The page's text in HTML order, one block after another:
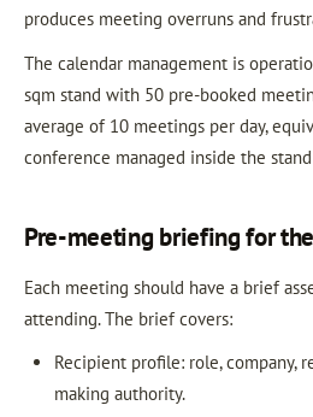
produces meeting overruns and
The calendar management is
sqm stand with 50 pre-booked
average of 10 meetings per day,
conference managed inside the
Pre-meeting briefing for
Each meeting should have a brief
attending. The brief covers:
Recipient profile: role, company,
making authority.